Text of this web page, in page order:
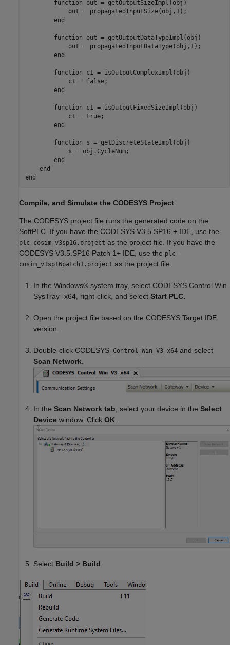
        function out = getOutputSizeImpl(obj)
            out = propagatedInputSize(obj,1);
        end
        function out = getOutputDataTypeImpl(obj)
            out = propagatedInputDataType(obj,1);
        end
        function c1 = isOutputComplexImpl(obj)
            c1 = false;
        end
        function c1 = isOutputFixedSizeImpl(obj)
            c1 = true;
        end
        function s = getDiscreteStateImpl(obj)
            s = obj.CycleNum;
        end
    end
Compile, and Simulate the CODESYS Project
The CODESYS project file runs the generated code on the
SoftPLC. If you have the CODESYS V3.5.SP16 + IDE, use the
plc-cosim_v3sp16.project as the project file. If you have the
CODESYS V3.5.SP16 Patch 1+ IDE, use the plc-
cosim_v3sp16patch1.project as the project file.
In the Windows® system tray, select CODESYS Control Win
SysTray -x64, right-click, and select Start PLC.
Open the project file based on the CODESYS Target IDE
version.
Double-click CODESYS _Control_Win_V3_x64 and select
Scan Network
In the Scan Network tab, select your device in the Select
Device window. Click OK.
Select Build > Build